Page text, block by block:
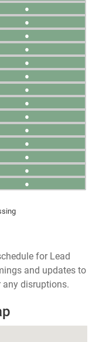
●
●
●
●
●
●
●
●
●
●
●
●
●
●
for Lead
and updates to
disruptions.